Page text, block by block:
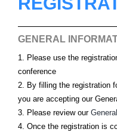
GENERAL
1. Please use the
conference
2. By filling the registration
you are accepting our
3. Please review our
4. Once the registration is